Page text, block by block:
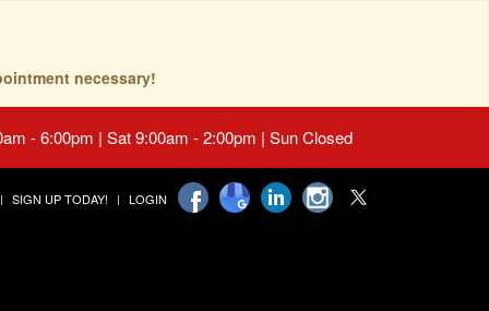
necessary!
- 6:00pm | Sat 9:00am - 2:00pm | Sun Closed
SIGN UP TODAY! LOGIN